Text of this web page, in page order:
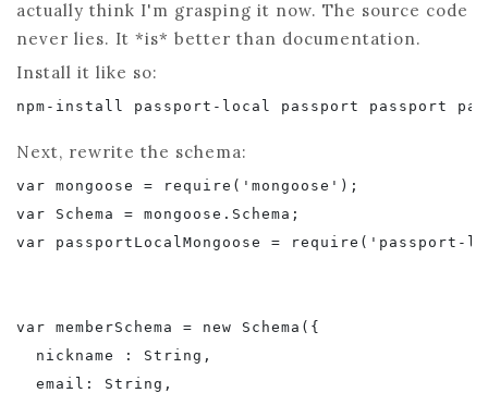
actually think I'm grasping it now. The source code
never lies. It *is* better than documentation.
Install it like so:
npm-install passport-local passport passport
Next, rewrite the schema:
var mongoose = require('mongoose');
var Schema = mongoose.Schema;
var passportLocalMongoose = require('passport-
var memberSchema = new Schema({
  nickname : String,
  email: String,